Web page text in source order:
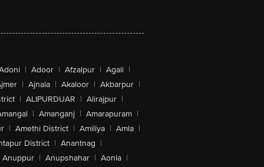
| Adoor | Afzalpur | Agali |
| Ajnala | Akaloor | Akbarpur |
| ALIPURDUAR | Alirajpur |
| Amanganj | Amarapuram |
| Amethi District | Amiliya | Amla |
District | Anantnag |
Anuppur | Anupshahar | Aonla |